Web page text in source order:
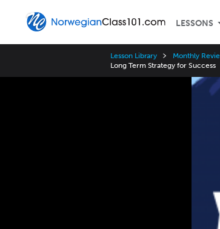
LESSONS
Lesson Library Monthly
Long Term Strategy for Success